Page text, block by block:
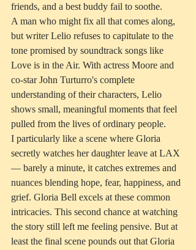
friends, and a best buddy fail to soothe.
A man who might fix all that comes along,
but writer Lelio refuses to capitulate to the
tone promised by soundtrack songs like
Love is in the Air. With actress Moore and
co-star John Turturro's complete
understanding of their characters, Lelio
shows small, meaningful moments that feel
pulled from the lives of ordinary people.
I particularly like a scene where Gloria
secretly watches her daughter leave at LAX
— barely a minute, it catches extremes and
nuances blending hope, fear, happiness, and
grief. Gloria Bell excels at these common
intricacies. This second chance at watching
the story still left me feeling pensive. But at
least the final scene pounds out that Gloria